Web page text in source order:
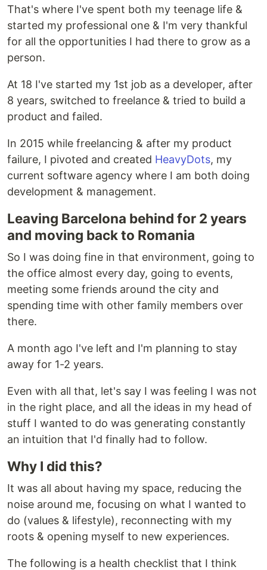
That's where I've spent both my teenage life &
started my professional one & I'm very thankful
for all the opportunities I had there to grow as a
person.
At 18 I've started my 1st job as a developer, after
8 years, switched to freelance & tried to build a
product and failed.
In 2015 while freelancing & after my product
failure, I pivoted and created HeavyDots, my
current software agency where I am both doing
development & management.
Leaving Barcelona behind for 2 years
and moving back to Romania
So I was doing fine in that environment, going to
the office almost every day, going to events,
meeting some friends around the city and
spending time with other family members over
there.
A month ago I've left and I'm planning to stay
away for 1-2 years.
Even with all that, let's say I was feeling I was not
in the right place, and all the ideas in my head of
stuff I wanted to do was generating constantly
an intuition that I'd finally had to follow.
Why I did this?
It was all about having my space, reducing the
noise around me, focusing on what I wanted to
do (values & lifestyle), reconnecting with my
roots & opening myself to new experiences.
The following is a health checklist that I think